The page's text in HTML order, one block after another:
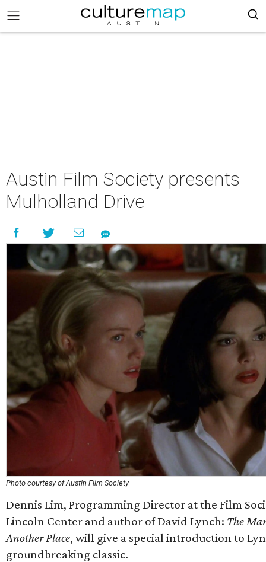
Austin Film Society presents
Mulholland Drive
Photo courtesy of Austin Film Society
Dennis Lim, Programming Director at the Film
Lincoln Center and author of David Lynch: The
Another Place, will give a special introduction to
groundbreaking classic.